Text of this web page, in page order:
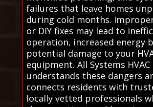
failures that leave homes
during cold months.
or DIY fixes may lead to
operation, increased energy
potential damage to your
equipment. All Systems HVAC
understands these dangers
connects residents with
locally vetted professionals